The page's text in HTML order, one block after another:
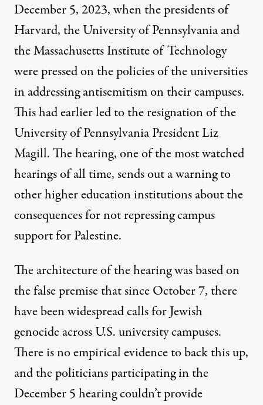
December 5, 2023, when the presidents of
Harvard, the University of Pennsylvania and
the Massachusetts Institute of Technology
were pressed on the policies of the universities
in addressing antisemitism on their campuses.
This had earlier led to the resignation of the
University of Pennsylvania PresidentLiz
Magill. The hearing,one of the most watched
hearingsof all time, sends out a warning to
other higher education institutions about the
consequences for not repressing campus
support for Palestine.
The architecture of the hearing was based on
the false premise that since October 7, there
have been widespread calls for Jewish
genocide across U.S. university campuses.
There is no empirical evidence to back this up,
and the politicians participating in the
December 5 hearing couldn’t provide